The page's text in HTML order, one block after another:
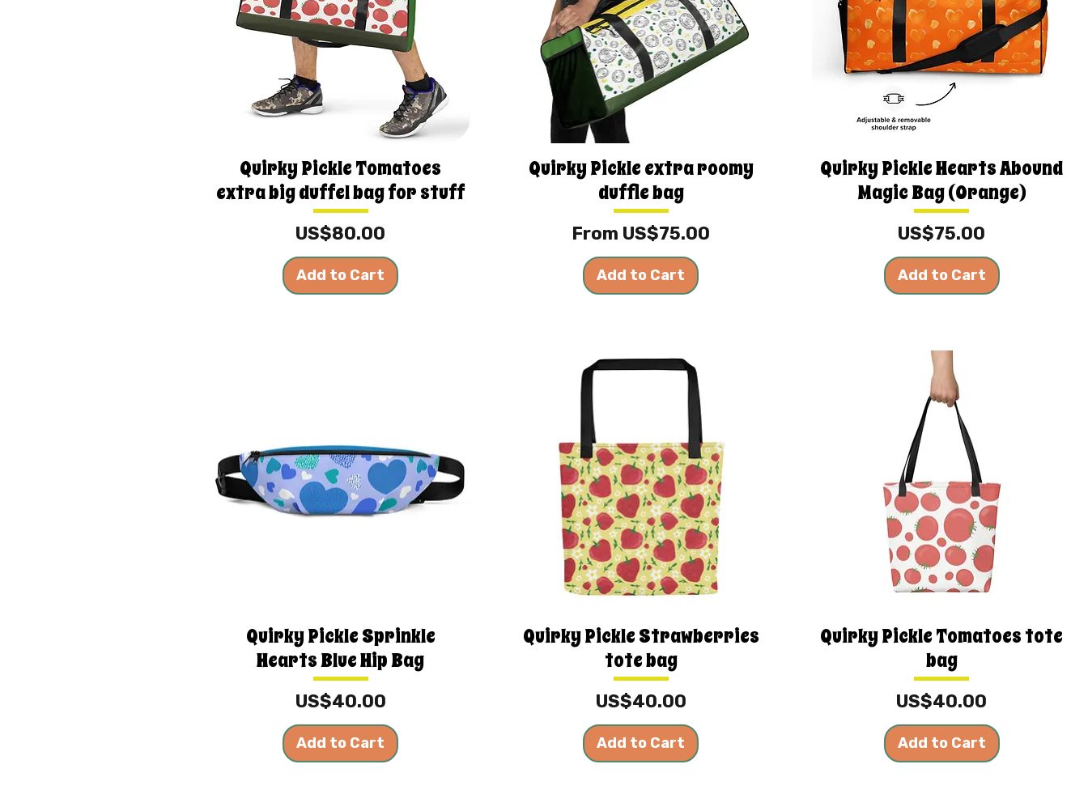
Quirky Pickle Tomatoes
extra big duffel bag for stuff
Price
US$80.00
Add to Cart
Quirky Pickle extra roomy
duffle bag
From US$75.00
Sale Price
Add to Cart
Quirky Pickle Hearts Abound
Magic Bag (Orange)
Price
US$75.00
Add to Cart
Quirky Pickle Sprinkle
Hearts Blue Hip Bag
Price
US$40.00
Add to Cart
Quirky Pickle Strawberries
tote bag
Price
US$40.00
Add to Cart
Quirky Pickle Tomatoes tote
bag
Price
US$40.00
Add to Cart